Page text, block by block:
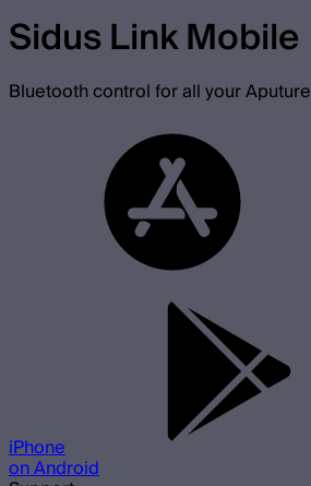
Sidus Link Mobile
Bluetooth control for all your
iPhone
on Android